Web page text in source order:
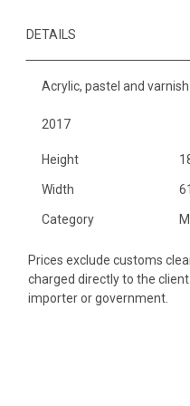
DETAILS
Acrylic, pastel and
2017
Height
Width
Category
Prices exclude customs
charged directly to the
importer or government.